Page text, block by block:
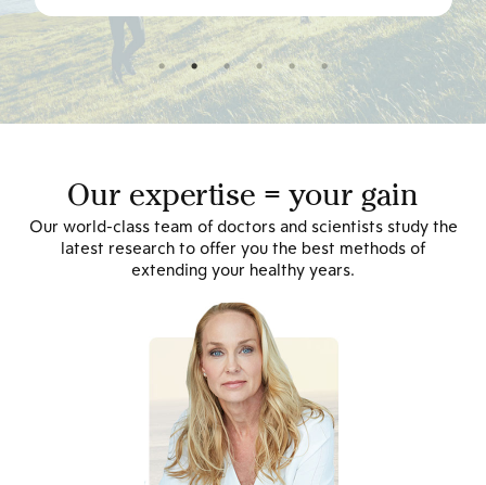
Our expertise = your gain
Our world-class team of doctors and scientists study the
latest research to offer you the best methods of
extending your healthy years.